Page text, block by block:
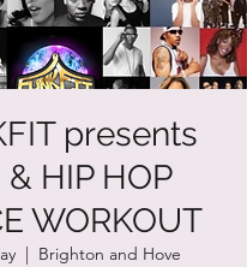
presents
& HIP HOP
WORKOUT
  |
Brighton and Hove